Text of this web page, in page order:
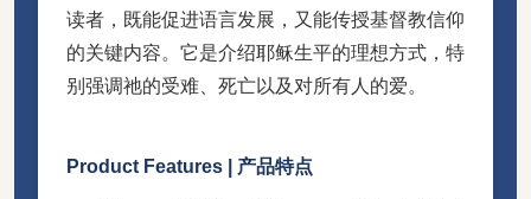
读者，既能促进语言发展，又能传授基督教信仰
的关键内容。它是介绍耶稣生平的理想方式，特
别强调祂的受难、死亡以及对所有人的爱。
Product Features | 产品特点